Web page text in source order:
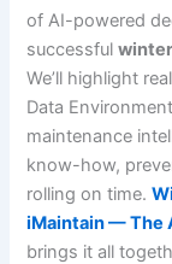
of AI-powered
successful
We’ll highlight
Data
maintenance
know-how,
rolling on time.
iMaintain — The
brings it all